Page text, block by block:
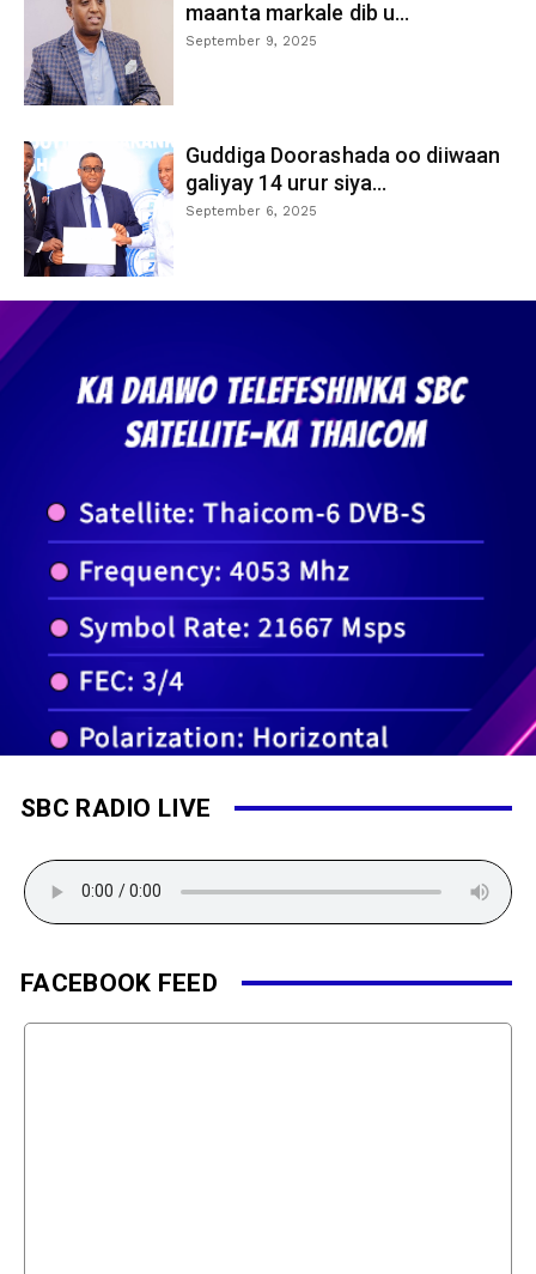
maanta markale dib u...
September 9, 2025
Guddiga Doorashada oo diiwaan
galiyay 14 urur siya...
September 6, 2025
SBC RADIO LIVE
FACEBOOK FEED